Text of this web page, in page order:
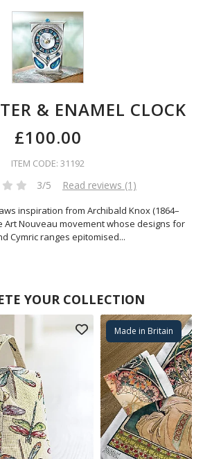
& ENAMEL CLOCK
£100.00
ITEM CODE: 31192
3/5 Read reviews (1)
inspiration from Archibald Knox (1864–
Art Nouveau movement whose designs for
Cymric ranges epitomised...
YOUR COLLECTION
Made in Britain